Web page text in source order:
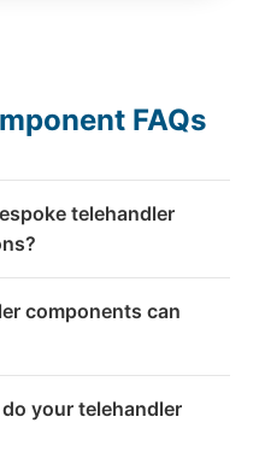
FAQs
telehandler
specifications,
modifications and
components can
parts, load
your telehandler